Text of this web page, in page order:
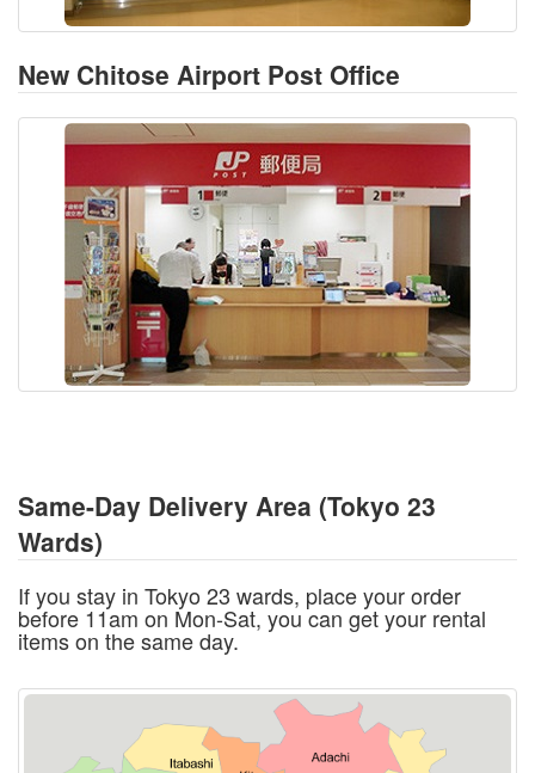
New Chitose Airport Post Office
Same-Day Delivery Area (Tokyo 23
Wards)
If you stay in Tokyo 23 wards, place your order
before 11am on Mon-Sat, you can get your rental
items on the same day.